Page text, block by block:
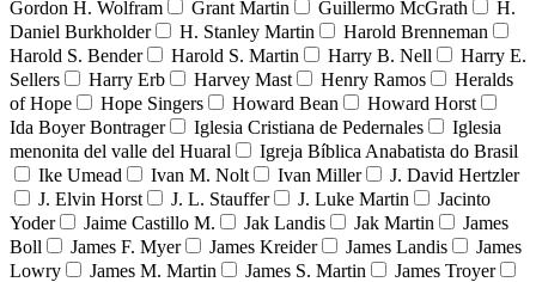
Gordon H. Wolfram Grant Martin Guillermo McGrath
H.
Daniel Burkholder
H. Stanley Martin
Harold Brenneman
Harold S. Bender
Harold S. Martin Harry B. Nell
Harry E.
Sellers
Harry Erb Harvey Mast Henry Ramos
Heralds
of Hope
Hope Singers Howard Bean
Howard Horst
Ida Boyer Bontrager
Iglesia Cristiana de Pedernales
Iglesia
menonita del valle del Huaral
Igreja Bíblica Anabatista do Brasil
Ike Umead
Ivan M. Nolt Ivan Miller
J. David Hertzler
J. Elvin Horst
J. L. Stauffer J. Luke Martin
Jacinto
Yoder
Jaime Castillo M. Jak Landis Jak Martin
James
Boll
James F. Myer James Kreider James Landis
James
Lowry
James M. Martin James S. Martin
James Troyer